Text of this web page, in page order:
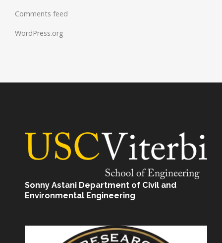
Comments feed
WordPress.org
Sonny Astani Department of Civil and
Environmental Engineering